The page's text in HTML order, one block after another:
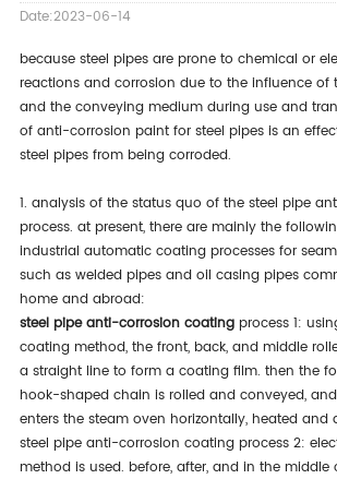
Date:2023-06-14
because steel pipes are prone to chemical or
reactions and corrosion due to the influence of
and the conveying medium during use and
of anti-corrosion paint for steel pipes is an
steel pipes from being corroded.
1. analysis of the status quo of the steel pipe
process. at present, there are mainly the
industrial automatic coating processes for
such as welded pipes and oil casing pipes
home and abroad:
steel pipe anti-corrosion coatingprocess 1:
coating method, the front, back, and middle
a straight line to form a coating film. then the
hook-shaped chain is rolled and conveyed,
enters the steam oven horizontally, heated and
steel pipe anti-corrosion coating process 2:
method is used. before, after, and in the